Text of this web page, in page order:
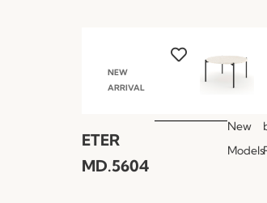
NEW
ARRIVAL
ETER
MD.5604
New
Models